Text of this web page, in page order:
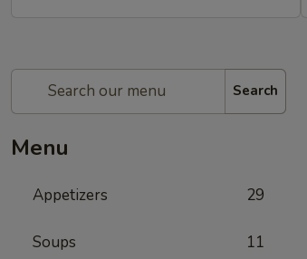
Search
Menu
Appetizers 29
Soups 11